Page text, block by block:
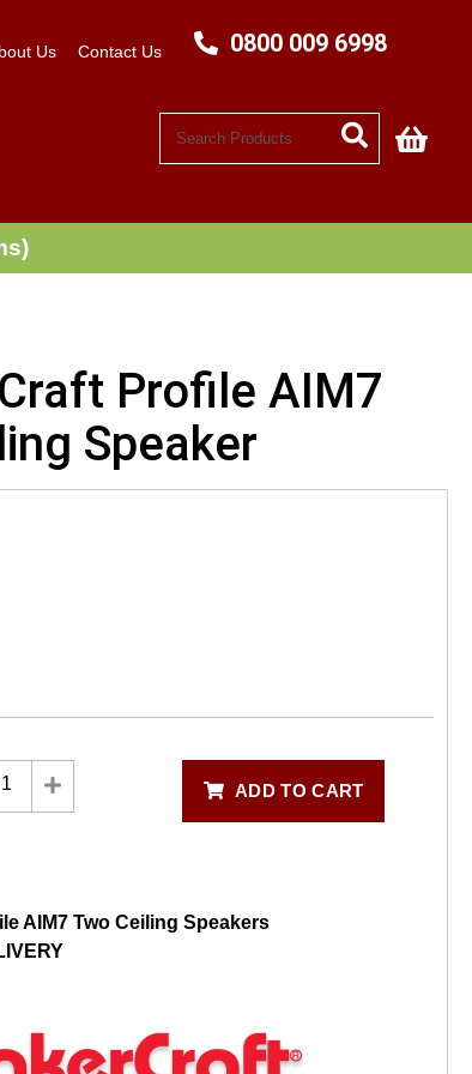
Us Contact Us 0800 009 6998
My
Profile AIM7
Speaker
1 ADD TO CART
AIM7 Two Ceiling Speakers